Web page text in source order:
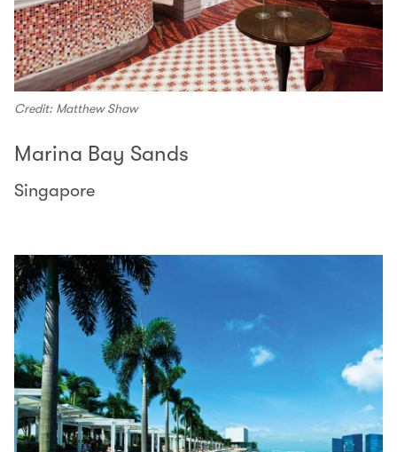
Credit: Matthew Shaw
Marina Bay Sands
Singapore